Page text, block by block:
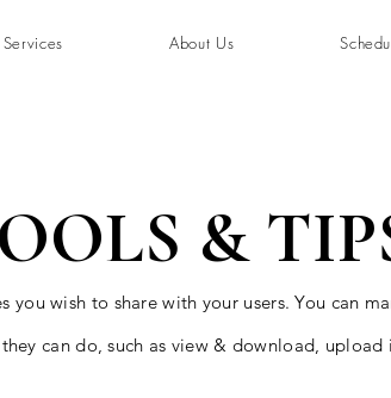
About Us
&
you wish to share with your users. You can
can do, such as view & download, upload